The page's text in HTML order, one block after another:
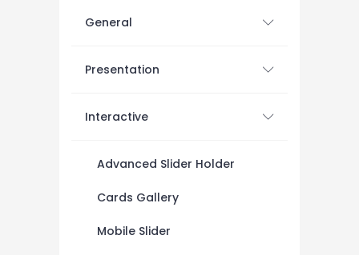
General
Presentation
Interactive
Advanced Slider Holder
Cards Gallery
Mobile Slider